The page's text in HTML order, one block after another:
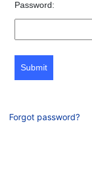
Password:
Submit
Forgot password?